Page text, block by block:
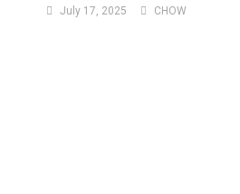
July 17, 2025 CHOW